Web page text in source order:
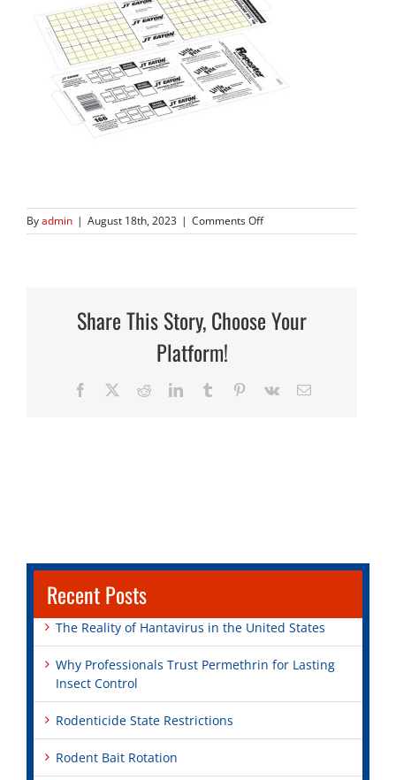
Byadmin | August 18th, 2023 | Comments Offon
166
Share This Story, Choose Your
Platform!
Facebook RedditLinkedInTumblr Pinterest
Vk Email
Recent Posts
The Reality of Hantavirus in the United States
Why Professionals Trust Permethrin for Lasting
Insect Control
Rodenticide State Restrictions
Rodent Bait Rotation